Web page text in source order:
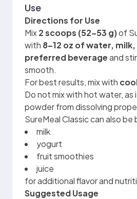
Use
Directions for Use
Mix2 scoops (52–53 g)of
with 8–12 oz of water,
preferred beverageand
smooth.
For best results, mix with
Do not mix with hot water,
powder from dissolving
SureMeal Classic can also
milk
yogurt
fruit smoothies
juice
for additional flavor and
Suggested Usage